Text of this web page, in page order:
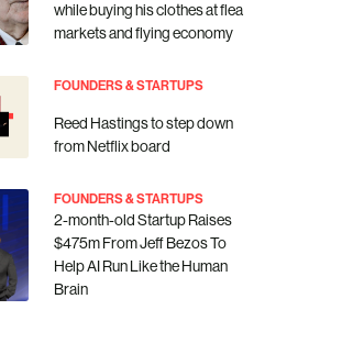
while buying his clothes at flea
markets and flying economy
FOUNDERS & STARTUPS
Reed Hastings to step down
from Netflix board
FOUNDERS & STARTUPS
2-month-old Startup Raises
$475m From Jeff Bezos To
Help AI Run Like the Human
Brain